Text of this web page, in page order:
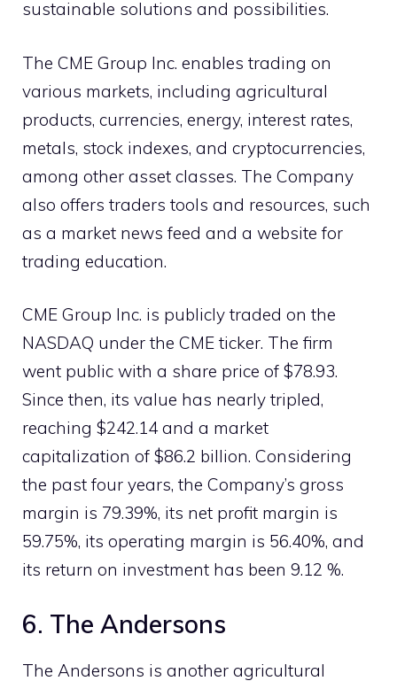
sustainable solutions and possibilities.
The CME Group Inc. enables trading on
various markets, including agricultural
products, currencies, energy, interest rates,
metals, stock indexes, and cryptocurrencies,
among other asset classes. The Company
also offers traders tools and resources, such
as a market news feed and a website for
trading education.
CME Group Inc. is publicly traded on the
NASDAQ under the CME ticker. The firm
went public with a share price of $78.93.
Since then, its value has nearly tripled,
reaching $242.14 and a market
capitalization of $86.2 billion. Considering
the past four years, the Company’s gross
margin is 79.39%, its net profit margin is
59.75%, its operating margin is 56.40%, and
its return on investment has been 9.12 %.
6. The Andersons
The Andersons is another agricultural